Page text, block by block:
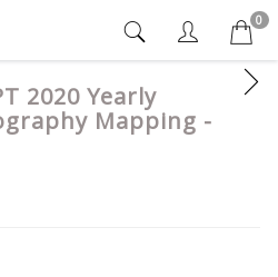
0
2020 Yearly
Mapping -